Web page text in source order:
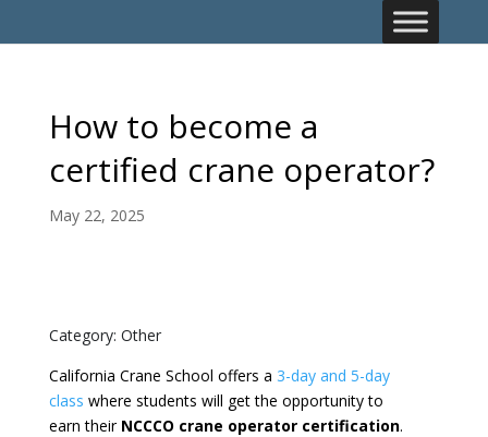
How to become a
certified crane operator?
May 22, 2025
Category: Other
California Crane School offers a 3-day and 5-day
class where students will get the opportunity to
earn their NCCCO crane operator certification.